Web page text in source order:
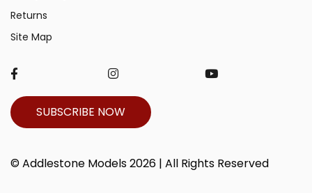
Returns
Site Map
SUBSCRIBE NOW
© Addlestone Models 2026 | All Rights Reserved